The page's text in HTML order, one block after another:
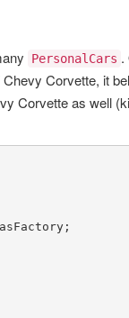
PersonalCars .
Corvette, it
Corvette as well